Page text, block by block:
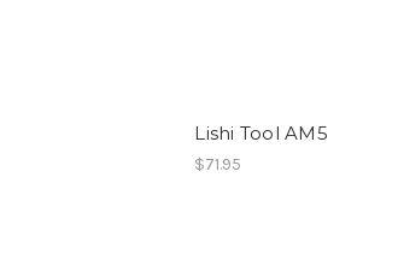
Lishi Tool AM5
$71.95